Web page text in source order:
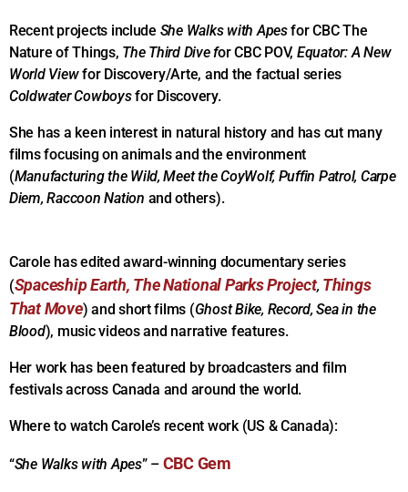
Recent projects include She Walks with Apesfor CBC The
Nature of Things, The Third Dive for CBC POV, Equator: A New
World Viewfor Discovery/Arte, and the factual series
Coldwater Cowboysfor Discovery.
She has a keen interest in natural history and has cut many
films focusing on animals and the environment
(Manufacturing the Wild, Meet the CoyWolf, Puffin Patrol, Carpe
Diem, Raccoon Nation and others).
Carole has edited award-winning documentary series
(Spaceship Earth, The National Parks Project, Things
That Move) and short films (Ghost Bike, Record, Sea in the
Blood), music videos and narrative features.
Her work has been featured by broadcasters and film
festivals across Canada and around the world.
Where to watch Carole’s recent work (US & Canada):
“She Walks with Apes” – CBC Gem